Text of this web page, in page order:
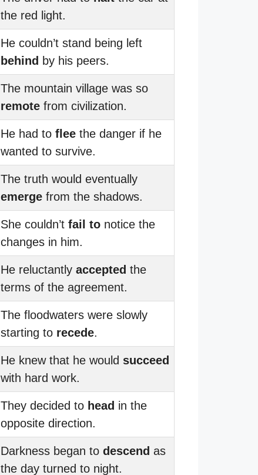
the red light.
He couldn’t stand being left
behind by his peers.
The mountain village was so
remote from civilization.
He had to flee the danger if he
wanted to survive.
The truth would eventually
emerge from the shadows.
She couldn’t fail to notice the
changes in him.
He reluctantly accepted the
terms of the agreement.
The floodwaters were slowly
starting to recede.
He knew that he would succeed
with hard work.
They decided to head in the
opposite direction.
Darkness began to descend as
the day turned to night.